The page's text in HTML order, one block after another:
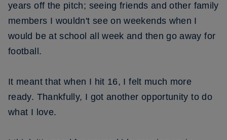
years off the pitch; seeing friends and other family
members I wouldn't see on weekends when I
would be at school all week and then go away for
football.
It meant that when I hit 16, I felt much more
ready. Thankfully, I got another opportunity to do
what I love.